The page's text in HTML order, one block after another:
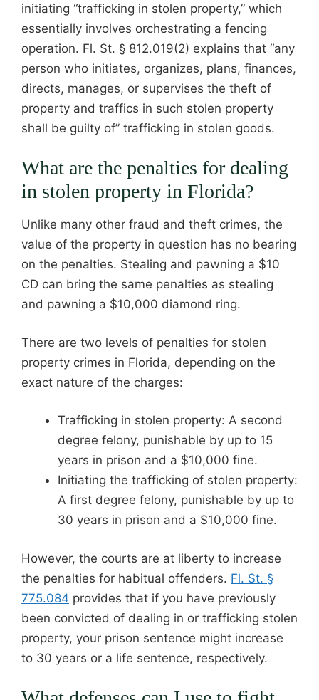
initiating “trafficking in stolen property,” which
essentially involves orchestrating a fencing
operation. Fl. St. § 812.019(2) explains that “any
person who initiates, organizes, plans, finances,
directs, manages, or supervises the theft of
property and traffics in such stolen property
shall be guilty of” trafficking in stolen goods.
What are the penalties for dealing
in stolen property in Florida?
Unlike many other fraud and theft crimes, the
value of the property in question has no bearing
on the penalties. Stealing and pawning a $10
CD can bring the same penalties as stealing
and pawning a $10,000 diamond ring.
There are two levels of penalties for stolen
property crimes in Florida, depending on the
exact nature of the charges:
Trafficking in stolen property: A second
degree felony, punishable by up to 15
years in prison and a $10,000 fine.
Initiating the trafficking of stolen property:
A first degree felony, punishable by up to
30 years in prison and a $10,000 fine.
However, the courts are at liberty to increase
the penalties for habitual offenders. Fl. St. §
775.084 provides that if you have previously
been convicted of dealing in or trafficking stolen
property, your prison sentence might increase
to 30 years or a life sentence, respectively.